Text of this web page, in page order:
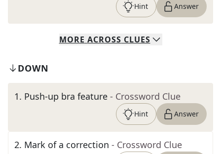
Hint Answer
MORE ACROSS CLUES
DOWN
1. Push-up bra feature - Crossword Clue
Hint Answer
2. Mark of a correction - Crossword Clue